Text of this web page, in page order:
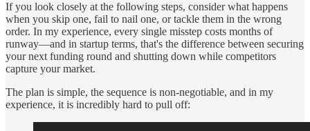
If you look closely at the following steps, consider what happens
when you skip one, fail to nail one, or tackle them in the wrong
order. In my experience, every single misstep costs months of
runway—and in startup terms, that's the difference between securing
your next funding round and shutting down while competitors
capture your market.
The plan is simple, the sequence is non-negotiable, and in my
experience, it is incredibly hard to pull off: